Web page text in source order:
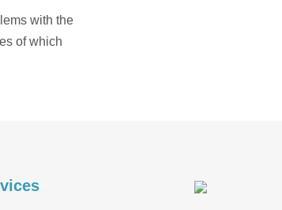
with the
of which